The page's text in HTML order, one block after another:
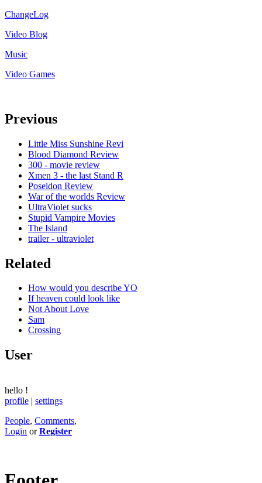
ChangeLog
Video Blog
Music
Video Games
Previous
Little Miss Sunshine Revi
Blood Diamond Review
300 - movie review
Xmen 3 - the last Stand R
Poseidon Review
War of the worlds Review
UltraViolet sucks
Stupid Vampire Movies
The Island
trailer - ultraviolet
Related
How would you describe YO
If heaven could look like
Not About Love
Sam
Crossing
User
hello !
profile | settings
People, Comments,
Login orRegister